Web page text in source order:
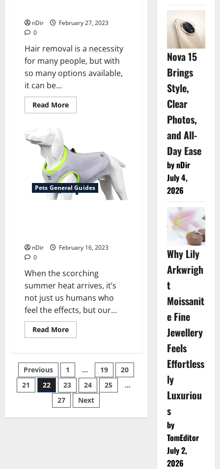
nDir
February 27, 2023
0
Hair removal is a necessity
for many people, but with
so many options available,
it can be...
Read MoreRead
more
of
Laser
Hair
Removal
in
London
vs.
Other
Hair
Pets General Guides
nDir
February 16, 2023
0
When the scorching
summer heat arrives, it’s
not just us humans who
feel the effects, but our...
Read MoreRead
more
Heat
–
The
Benefits
of
Dog
Cooling
Explained
Posts
pagination
Previous 1 … 19
20
21
22 23 24 25
…
27
Next
Nova 15
Brings
Style,
Clear
Photos,
and All-
Day Ease
by nDir
July 4,
2026
Why Lily
Arkwrigh
t
Moissanit
e Fine
Jewellery
Feels
Effortless
ly
Luxuriou
s
by
TomEditor
July 2,
2026